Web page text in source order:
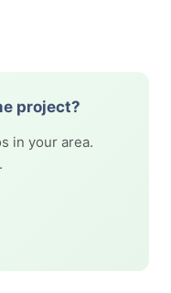
project?
in your area.